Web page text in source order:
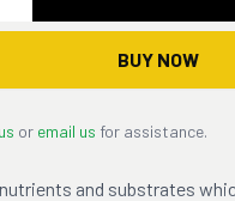
BUY NOW
or email us for assistance.
nutrients and substrates